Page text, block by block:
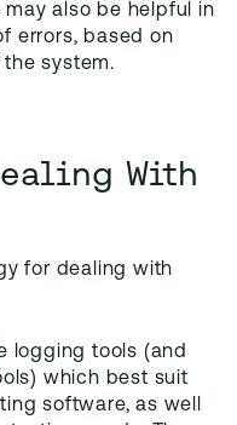
also be helpful in
errors, based on
system.
With
for dealing with
logging tools (and
which best suit
software, as well